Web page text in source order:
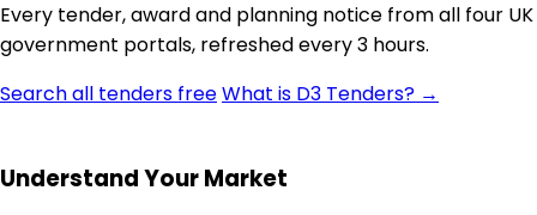
Every tender, award and planning notice from all four UK
government portals, refreshed every 3 hours.
Search all tenders freeWhat is D3 Tenders? →
Understand Your Market